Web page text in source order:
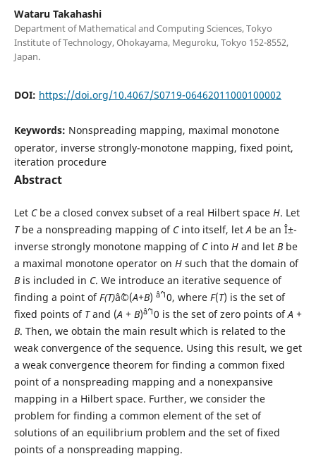
Wataru Takahashi
Department of Mathematical and Computing Sciences, Tokyo
Institute of Technology, Ohokayama, Meguroku, Tokyo 152-8552,
Japan.
DOI: https://doi.org/10.4067/S0719-06462011000100002
Keywords: Nonspreading mapping, maximal monotone
operator, inverse strongly-monotone mapping, fixed point,
iteration procedure
Abstract
Let Cbe a closed convex subset of a real Hilbert space H. Let
Tbe a nonspreading mapping of Cinto itself, letAbe an Î±-
inverse strongly monotone mapping of Cinto Hand let Bbe
a maximal monotone operator on Hsuch that the domain of
Bis included in C. We introduce an iterative sequence of
finding a point ofF(T)âˆ©(A+B) âˆ’10, where F(T) is the set of
fixed points of Tand (A + B)âˆ’10 is the set of zero points ofA +
B. Then, we obtain the main result which is related to the
weak convergence of the sequence. Using this result, we get
a weak convergence theorem for finding a common fixed
point of a nonspreading mapping and a nonexpansive
mapping in a Hilbert space. Further, we consider the
problem for finding a common element of the set of
solutions of an equilibrium problem and the set of fixed
points of a nonspreading mapping.